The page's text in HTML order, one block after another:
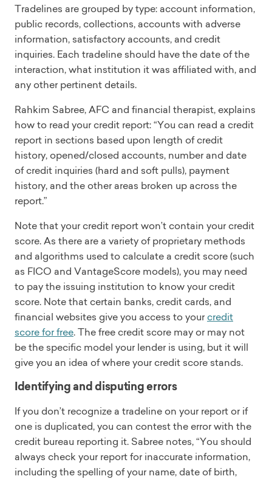
Tradelines are grouped by type: account information,
public records, collections, accounts with adverse
information, satisfactory accounts, and credit
inquiries. Each tradeline should have the date of the
interaction, what institution it was affiliated with, and
any other pertinent details.
Rahkim Sabree, AFC and financial therapist, explains
how to read your credit report: “You can read a credit
report in sections based upon length of credit
history, opened/closed accounts, number and date
of credit inquiries (hard and soft pulls), payment
history, and the other areas broken up across the
report.”
Note that your credit report won’t contain your credit
score. As there are a variety of proprietary methods
and algorithms used to calculate a credit score (such
as FICO and VantageScore models), you may need
to pay the issuing institution to know your credit
score. Note that certain banks, credit cards, and
financial websites give you access to yourcredit
score for free. The free credit score may or may not
be the specific model your lender is using, but it will
give you an idea of where your credit score stands.
Identifying and disputing errors
If you don’t recognize a tradeline on your report or if
one is duplicated, you can contest the error with the
credit bureau reporting it. Sabree notes, “You should
always check your report for inaccurate information,
including the spelling of your name, date of birth,